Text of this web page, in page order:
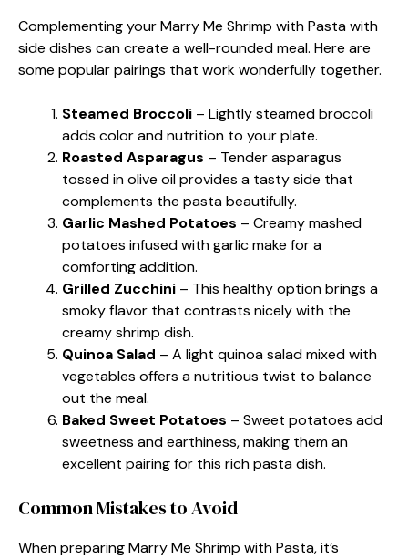
Complementing your Marry Me Shrimp with Pasta with
side dishes can create a well-rounded meal. Here are
some popular pairings that work wonderfully together.
Steamed Broccoli – Lightly steamed broccoli
adds color and nutrition to your plate.
Roasted Asparagus – Tender asparagus
tossed in olive oil provides a tasty side that
complements the pasta beautifully.
Garlic Mashed Potatoes – Creamy mashed
potatoes infused with garlic make for a
comforting addition.
Grilled Zucchini – This healthy option brings a
smoky flavor that contrasts nicely with the
creamy shrimp dish.
Quinoa Salad – A light quinoa salad mixed with
vegetables offers a nutritious twist to balance
out the meal.
Baked Sweet Potatoes – Sweet potatoes add
sweetness and earthiness, making them an
excellent pairing for this rich pasta dish.
Common Mistakes to Avoid
When preparing Marry Me Shrimp with Pasta, it’s